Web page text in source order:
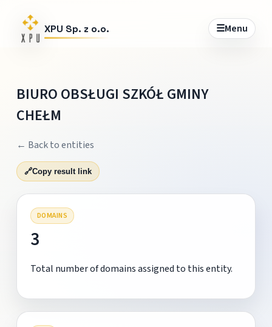
XPU Sp. z o.o. ☰Menu
BIURO OBSŁUGI SZKÓŁ GMINY
CHEŁM
← Back to entities
🔗Copy result link
DOMAINS
3
Total number of domains assigned to this entity.